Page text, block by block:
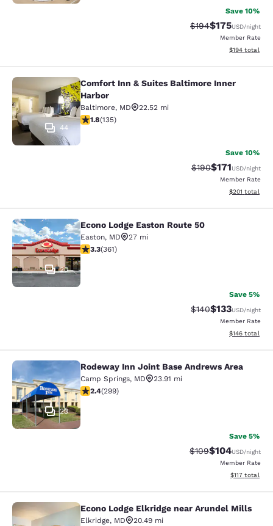
Save 10%
Strikethrough Rate:
$194Discounted
$175USD/night
Member Rate
View
$194 total
Comfort Inn & Suites Baltimore
44
Comfort Inn & Suites Baltimore Inner
Harbor
Baltimore, MD
22.52 mi
1.75 stars rating. Fair. 135 reviews
1.8(135)
Save 10%
Strikethrough Rate:
$190Discounted
$171USD/night
Member Rate
View
$201 total
Econo Lodge Easton Route 50
20
Econo Lodge Easton Route 50
Easton, MD
27 mi
3.3 stars rating. Good. 361 reviews
3.3(361)
Save 5%
Strikethrough Rate:
$140Discounted
$133USD/night
Member Rate
View
$146 total
Rodeway Inn Joint Base Andrews
23
Rodeway Inn Joint Base Andrews Area
Camp Springs, MD
23.91 mi
2.44 stars rating. Fair. 299 reviews
2.4(299)
Save 5%
Strikethrough Rate:
$109Discounted
$104USD/night
Member Rate
View
$117 total
Econo Lodge Elkridge near Arundel
Econo Lodge Elkridge near Arundel Mills
Elkridge, MD
20.49 mi